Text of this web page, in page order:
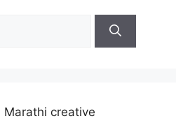
Marathi creative